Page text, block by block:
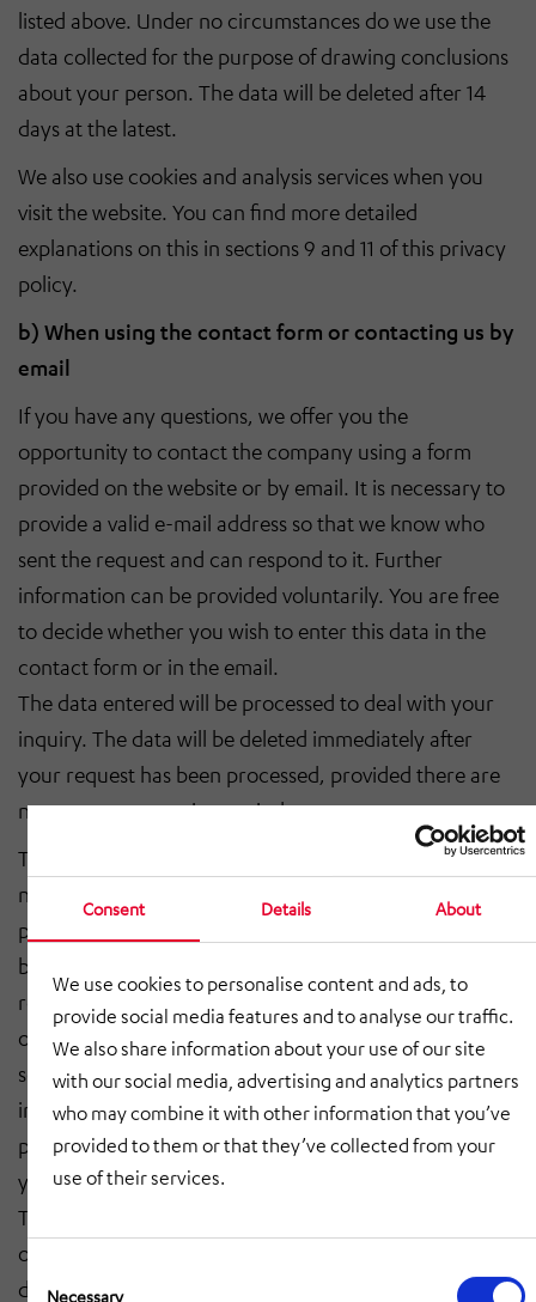
Consent Details About
We use cookies to personalise content and ads, to
provide social media features and to analyse our traffic.
We also share information about your use of our site
with our social media, advertising and analytics partners
who may combine it with other information that you’ve
provided to them or that they’ve collected from your
use of their services.
Consent
Selection
Necessary
listed above. Under no circumstances do we use the
data collected for the purpose of drawing conclusions
about your person. The data will be deleted after 14
days at the latest.
We also use cookies and analysis services when you
visit the website. You can find more detailed
explanations on this in sections 9 and 11 of this privacy
policy.
b) When using the contact form or contacting us by
email
If you have any questions, we offer you the
opportunity to contact the company using a form
provided on the website or by email. It is necessary to
provide a valid e-mail address so that we know who
sent the request and can respond to it. Further
information can be provided voluntarily. You are free
to decide whether you wish to enter this data in the
contact form or in the email.
The data entered will be processed to deal with your
inquiry. The data will be deleted immediately after
your request has been processed, provided there are
no statutory retention periods.
The legal basis for data processing is, if the request is
necessary for the performance of a contract or for
pre-contractual measures, Art. 6 para. 1 sentence 1 lit.
b GDPR and, in the case of statutory retention
requirements, Art. 6 para. 1 sentence 1 lit. c GDPR,
otherwise the legitimate interests, Art. 6 para. 1
sentence 1 lit. f GDPR. We also have a legitimate
interest in processing your inquiries that are not of a
pre-contractual or contractual nature in order to offer
you the best possible service.
The data will be processed exclusively for the purpose
of responding to your inquiry and stored for the
duration of the statutory retention obligation (6 years